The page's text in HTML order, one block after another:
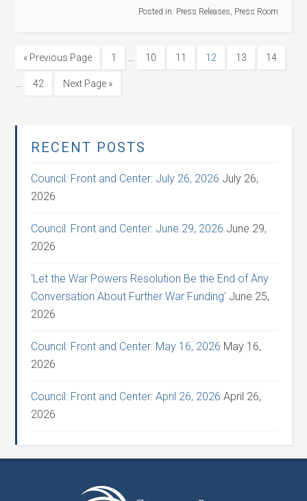
Posted in: Press Releases, Press Room
« Previous Page 1 … 10 11 12 13 14
… 42 Next Page »
RECENT POSTS
Council: Front and Center: July 26, 2026 July 26,
2026
Council: Front and Center: June 29, 2026 June 29,
2026
‘Let the War Powers Resolution Be the End of Any
Conversation About Further War Funding’ June 25,
2026
Council: Front and Center: May 16, 2026 May 16,
2026
Council: Front and Center: April 26, 2026 April 26,
2026